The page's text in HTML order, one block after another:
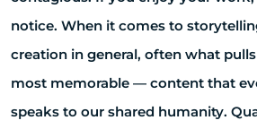
notice. When it comes to
creation in general, often what
most memorable — content that
speaks to our shared humanity.